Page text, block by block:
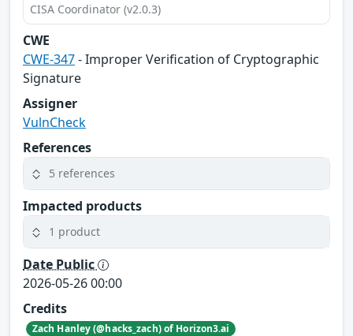
CISA Coordinator (v2.0.3)
CWE
CWE-347- Improper Verification of Cryptographic
Signature
Assigner
VulnCheck
References
5 references
Impacted products
1 product
Date Public
2026-05-26 00:00
Credits
Zach Hanley (@hacks_zach) of Horizon3.ai